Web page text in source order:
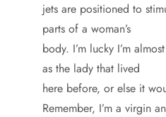
jets are positioned to
parts of a woman’s
body. I’m lucky I’m
as the lady that lived
here before, or else it
Remember, I’m a virgin